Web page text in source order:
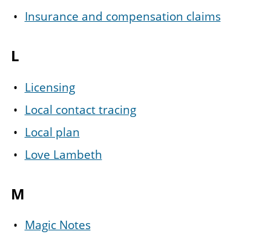
Insurance and compensation claims
L
Licensing
Local contact tracing
Local plan
Love Lambeth
M
Magic Notes